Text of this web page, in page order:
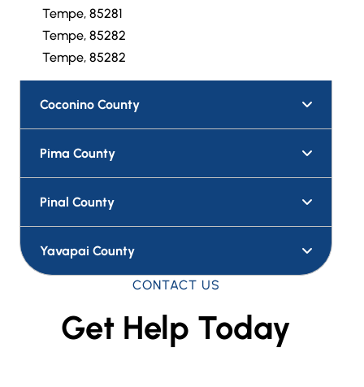
Tempe, 85281
Tempe, 85282
Tempe, 85282
Coconino County
Pima County
Pinal County
Yavapai County
CONTACT US
Get Help Today